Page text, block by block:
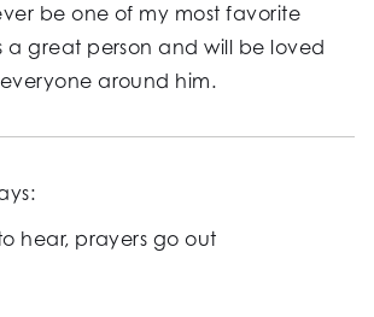
be one of my most favorite
a great person and will be loved
around him.
hear, prayers go out